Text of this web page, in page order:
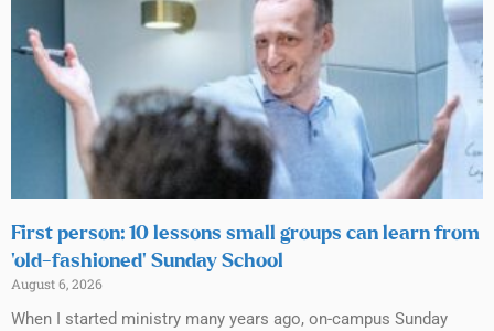
First person: 10 lessons small groups can learn from
‘old-fashioned’ Sunday School
August 6, 2026
When I started ministry many years ago, on-campus Sunday